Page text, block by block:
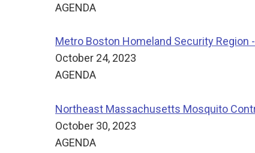
AGENDA
Metro Boston Homeland Security
October 24, 2023
AGENDA
Northeast Massachusetts Mosquito
October 30, 2023
AGENDA